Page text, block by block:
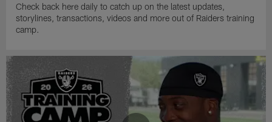
Check back here daily to catch up on the latest updates,
storylines, transactions, videos and more out of Raiders training
camp.